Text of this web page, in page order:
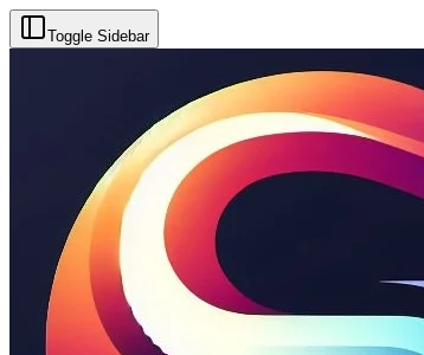
Toggle Sidebar